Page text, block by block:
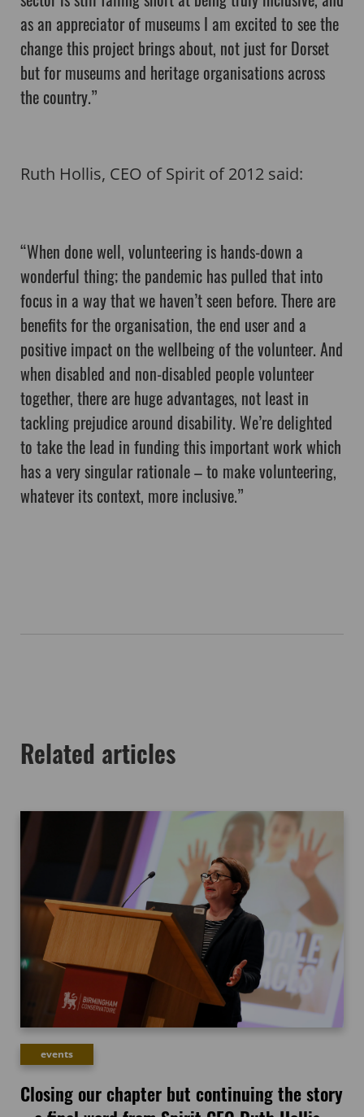
as an appreciator of museums I am excited to see the
change this project brings about, not just for Dorset
but for museums and heritage organisations across
the country.”
Ruth Hollis, CEO of Spirit of 2012 said:
“When done well, volunteering is hands-down a
wonderful thing; the pandemic has pulled that into
focus in a way that we haven’t seen before. There are
benefits for the organisation, the end user and a
positive impact on the wellbeing of the volunteer. And
when disabled and non-disabled people volunteer
together, there are huge advantages, not least in
tackling prejudice around disability. We’re delighted
to take the lead in funding this important work which
has a very singular rationale – to make volunteering,
whatever its context, more inclusive.”
Related articles
events
Closing our chapter but continuing the story